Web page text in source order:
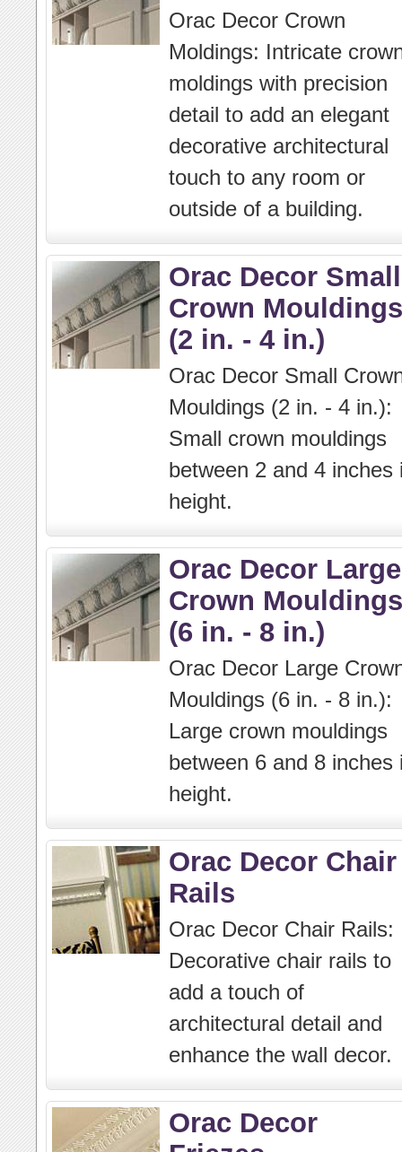
Orac Decor Crown
Moldings: Intricate
moldings with precision
detail to add an elegant
decorative architectural
touch to any room or
outside of a building.
Orac Decor Small
Crown Mouldings
(2 in. - 4 in.)
Orac Decor Small
Mouldings (2 in. - 4 in.):
Small crown mouldings
between 2 and 4 inches
height.
Orac Decor Large
Crown Mouldings
(6 in. - 8 in.)
Orac Decor Large
Mouldings (6 in. - 8 in.):
Large crown mouldings
between 6 and 8 inches
height.
Orac Decor Chair
Rails
Orac Decor Chair Rails:
Decorative chair rails to
add a touch of
architectural detail and
enhance the wall decor.
Orac Decor